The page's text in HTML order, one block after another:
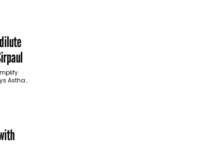
Astha
brands